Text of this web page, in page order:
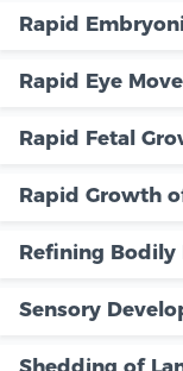
Rapid
Rapid Eye
Rapid Fetal
Rapid Growth
Refining Bodily
Sensory